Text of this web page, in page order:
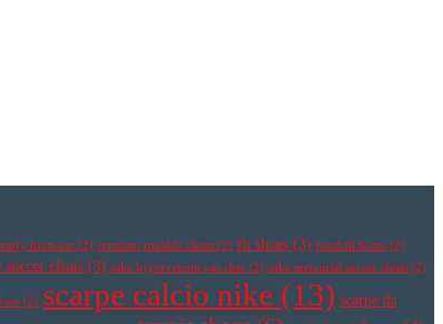
footwear (2) cristiano ronaldo cleats (2) fit shoes (3) football boots (2)
soccer cleats (3) nike hypervenom pas cher (2) nike mercurial soccer cleats (2)
(2) scarpe calcio nike (13) scarpe da